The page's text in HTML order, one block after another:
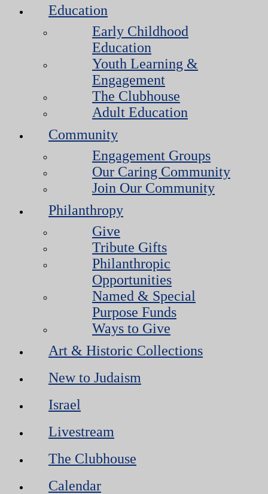
Education
Early Childhood
Education
Youth Learning &
Engagement
The Clubhouse
Adult Education
Community
Engagement Groups
Our Caring Community
Join Our Community
Philanthropy
Give
Tribute Gifts
Philanthropic
Opportunities
Named & Special
Purpose Funds
Ways to Give
Art & Historic Collections
New to Judaism
Israel
Livestream
The Clubhouse
Calendar